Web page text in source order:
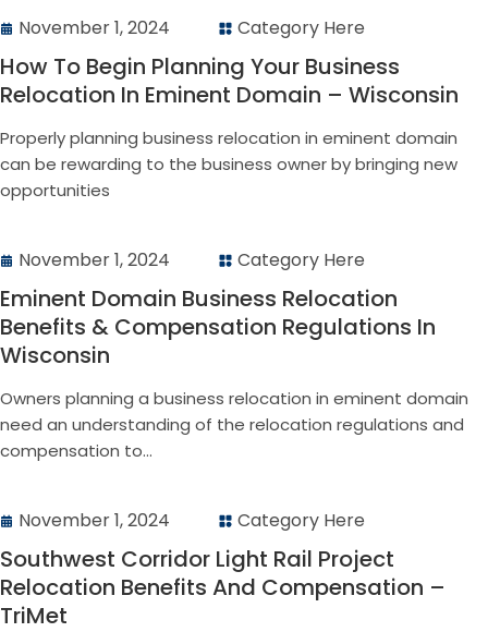
November 1, 2024 Category Here
How To Begin Planning Your Business
Relocation In Eminent Domain – Wisconsin
Properly planning business relocation in eminent domain
can be rewarding to the business owner by bringing new
opportunities
November 1, 2024 Category Here
Eminent Domain Business Relocation
Benefits & Compensation Regulations In
Wisconsin
Owners planning a business relocation in eminent domain
need an understanding of the relocation regulations and
compensation to...
November 1, 2024 Category Here
Southwest Corridor Light Rail Project
Relocation Benefits And Compensation –
TriMet